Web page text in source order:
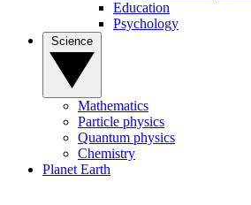
Education
Psychology
Mathematics
Particle physics
Quantum physics
Chemistry
Planet Earth